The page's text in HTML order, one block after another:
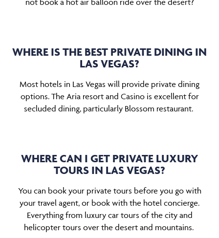
not book a hot air balloon ride over the desert?
WHERE IS THE BEST PRIVATE DINING IN
LAS VEGAS?
Most hotels in Las Vegas will provide private dining
options. The Aria resort and Casino is excellent for
secluded dining, particularly Blossom restaurant.
WHERE CAN I GET PRIVATE LUXURY
TOURS IN LAS VEGAS?
You can book your private tours before you go with
your travel agent, or book with the hotel concierge.
Everything from luxury car tours of the city and
helicopter tours over the desert and mountains.